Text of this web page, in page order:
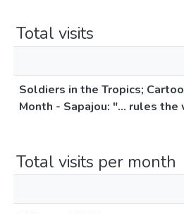
Total visits
Soldiers in the Tropics;
Month - Sapajou: "... rules the
Total visits per month